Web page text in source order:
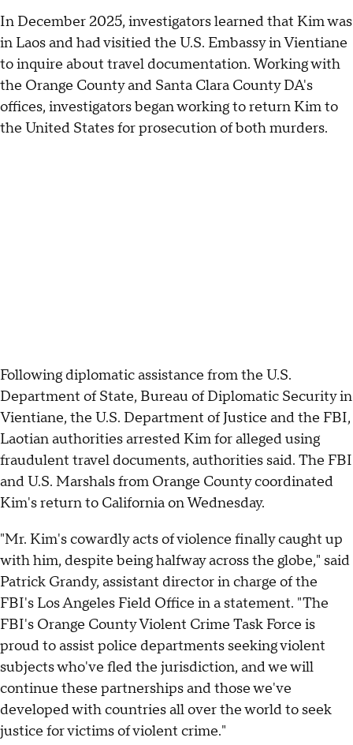
In December 2025, investigators learned that Kim was
in Laos and had visitied the U.S. Embassy in Vientiane
to inquire about travel documentation. Working with
the Orange County and Santa Clara County DA's
offices, investigators began working to return Kim to
the United States for prosecution of both murders.
Following diplomatic assistance from the U.S.
Department of State, Bureau of Diplomatic Security in
Vientiane, the U.S. Department of Justice and the FBI,
Laotian authorities arrested Kim for alleged using
fraudulent travel documents, authorities said. The FBI
and U.S. Marshals from Orange County coordinated
Kim's return to California on Wednesday.
"Mr. Kim's cowardly acts of violence finally caught up
with him, despite being halfway across the globe," said
Patrick Grandy, assistant director in charge of the
FBI's Los Angeles Field Office in a statement. "The
FBI's Orange County Violent Crime Task Force is
proud to assist police departments seeking violent
subjects who've fled the jurisdiction, and we will
continue these partnerships and those we've
developed with countries all over the world to seek
justice for victims of violent crime."